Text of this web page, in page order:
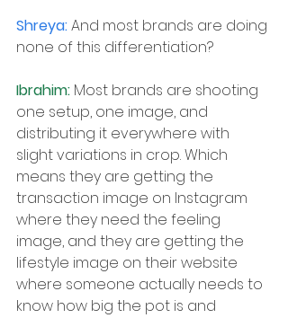
Shreya: And most brands are doing
none of this differentiation?
Ibrahim: Most brands are shooting
one setup, one image, and
distributing it everywhere with
slight variations in crop. Which
means they are getting the
transaction image on Instagram
where they need the feeling
image, and they are getting the
lifestyle image on their website
where someone actually needs to
know how big the pot is and